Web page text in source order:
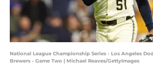
National League Championship Series - Los Angeles
Brewers - Game Two | Michael Reaves/GettyImages